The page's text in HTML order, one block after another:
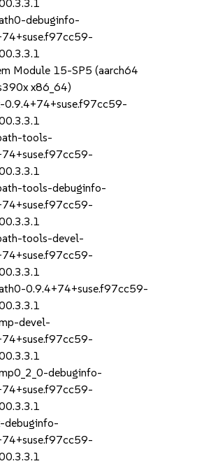
debuginfo-
Module 15-SP5 (aarch64
x86_64)
0.9.4+74+suse.f97cc59-
tools-
tools-debuginfo-
tools-devel-
0.9.4+74+suse.f97cc59-
devel-
debuginfo-
debuginfo-